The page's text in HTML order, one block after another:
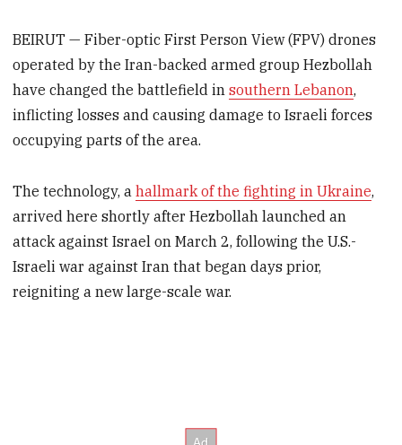
BEIRUT — Fiber-optic First Person View (FPV) drones
operated by the Iran-backed armed group Hezbollah
have changed the battlefield insouthern Lebanon,
inflicting losses and causing damage to Israeli forces
occupying parts of the area.
The technology, ahallmark of the fighting in Ukraine,
arrived here shortly after Hezbollah launched an
attack against Israel on March 2, following the U.S.-
Israeli war against Iran that began days prior,
reigniting a new large-scale war.